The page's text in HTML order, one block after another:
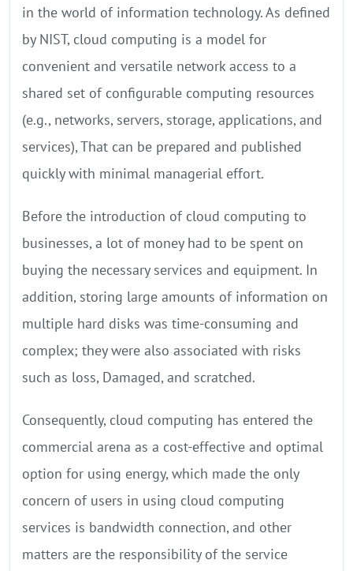
in the world of information technology. As defined
by NIST, cloud computing is a model for
convenient and versatile network access to a
shared set of configurable computing resources
(e.g., networks, servers, storage, applications, and
services), That can be prepared and published
quickly with minimal managerial effort.
Before the introduction of cloud computing to
businesses, a lot of money had to be spent on
buying the necessary services and equipment. In
addition, storing large amounts of information on
multiple hard disks was time-consuming and
complex; they were also associated with risks
such as loss, Damaged, and scratched.
Consequently, cloud computing has entered the
commercial arena as a cost-effective and optimal
option for using energy, which made the only
concern of users in using cloud computing
services is bandwidth connection, and other
matters are the responsibility of the service